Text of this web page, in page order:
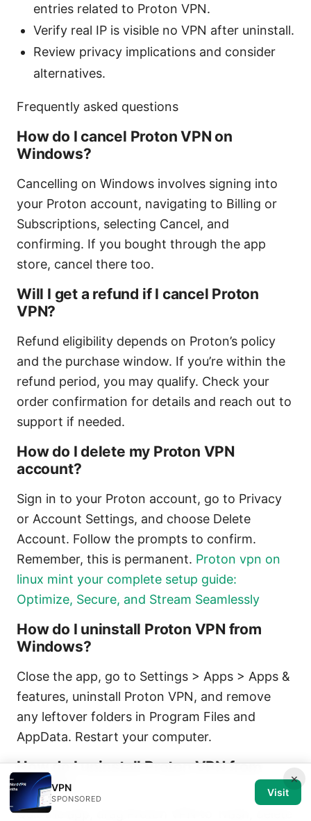
entries related to Proton VPN.
Verify real IP is visible no VPN after uninstall.
Review privacy implications and consider
alternatives.
Frequently asked questions
How do I cancel Proton VPN on
Windows?
Cancelling on Windows involves signing into
your Proton account, navigating to Billing or
Subscriptions, selecting Cancel, and
confirming. If you bought through the app
store, cancel there too.
Will I get a refund if I cancel Proton
VPN?
Refund eligibility depends on Proton’s policy
and the purchase window. If you’re within the
refund period, you may qualify. Check your
order confirmation for details and reach out to
support if needed.
How do I delete my Proton VPN
account?
Sign in to your Proton account, go to Privacy
or Account Settings, and choose Delete
Account. Follow the prompts to confirm.
Remember, this is permanent. Proton vpn on
linux mint your complete setup guide:
Optimize, Secure, and Stream Seamlessly
How do I uninstall Proton VPN from
Windows?
Close the app, go to Settings > Apps > Apps &
features, uninstall Proton VPN, and remove
any leftover folders in Program Files and
AppData. Restart your computer.
How do I uninstall Proton VPN from
macOS?
Quit the app, drag Proton VPN to Trash, delete
×
VPN
SPONSORED
Visit